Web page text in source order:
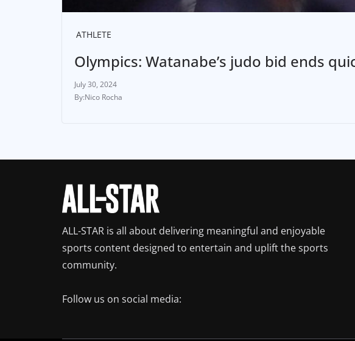
ATHLETE
Olympics: Watanabe’s judo bid ends
July 30, 2024
Nico Rocha
ALL-STAR is all about delivering meaningful and enjoyable
sports content designed to entertain and uplift the sports
community.
Follow us on social media: